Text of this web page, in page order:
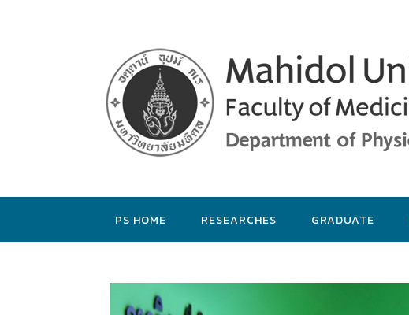
PS HOME RESEARCHES GRADUATE